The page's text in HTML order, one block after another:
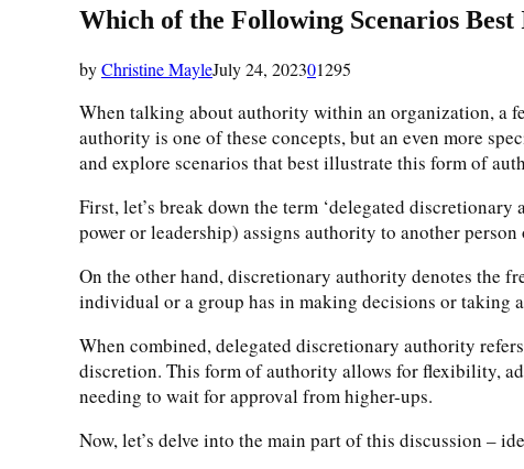
Which of the Following Scenarios
byChristine MayleJuly 24, 202301295
When talking about authority within an organization, a
authority is one of these concepts, but an even more
and explore scenarios that best illustrate this form of
First, let’s break down the term ‘delegated
power or leadership) assigns authority to another
On the other hand, discretionary authority denotes the
individual or a group has in making decisions or taking
When combined, delegated discretionary authority
discretion. This form of authority allows for flexibility,
needing to wait for approval from higher-ups.
Now, let’s delve into the main part of this discussion –